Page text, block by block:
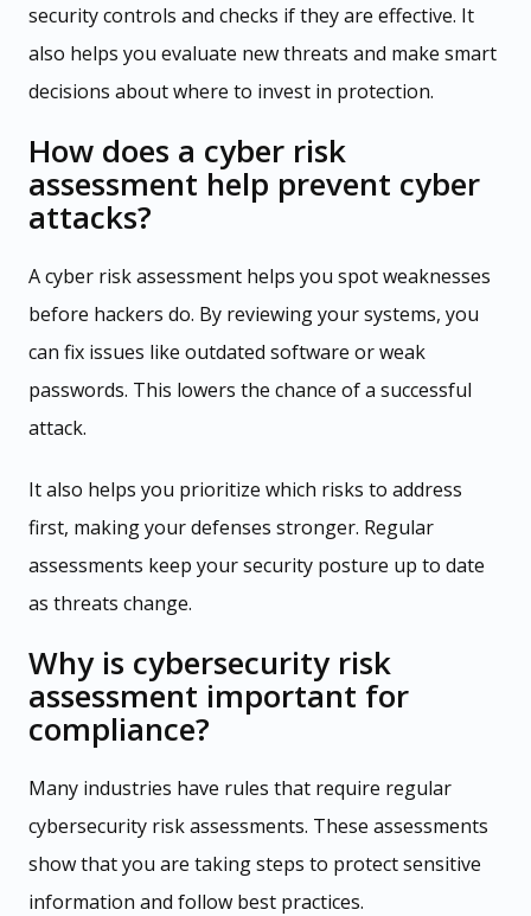
security controls and checks if they are effective. It
also helps you evaluate new threats and make smart
decisions about where to invest in protection.
How does a cyber risk
assessment help prevent cyber
attacks?
A cyber risk assessment helps you spot weaknesses
before hackers do. By reviewing your systems, you
can fix issues like outdated software or weak
passwords. This lowers the chance of a successful
attack.
It also helps you prioritize which risks to address
first, making your defenses stronger. Regular
assessments keep your security posture up to date
as threats change.
Why is cybersecurity risk
assessment important for
compliance?
Many industries have rules that require regular
cybersecurity risk assessments. These assessments
show that you are taking steps to protect sensitive
information and follow best practices.